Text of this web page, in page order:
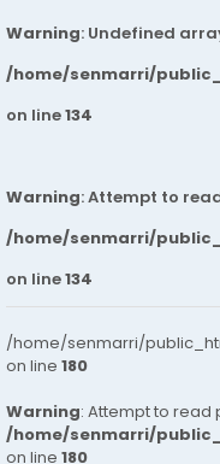
Warning: Undefined
/home/senmarri/
on line134
Warning: Attempt to
/home/senmarri/
on line134
/home/senmarri/
on line 180
Warning: Attempt to read
/home/senmarri/
on line 180